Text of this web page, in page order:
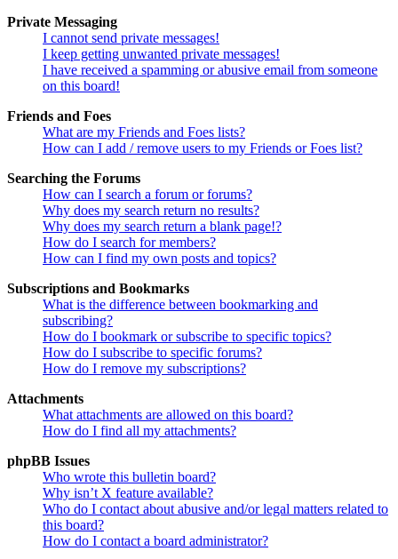
Private Messaging
I cannot send private messages!
I keep getting unwanted private messages!
I have received a spamming or abusive email from someone
on this board!
Friends and Foes
What are my Friends and Foes lists?
How can I add / remove users to my Friends or Foes list?
Searching the Forums
How can I search a forum or forums?
Why does my search return no results?
Why does my search return a blank page!?
How do I search for members?
How can I find my own posts and topics?
Subscriptions and Bookmarks
What is the difference between bookmarking and
subscribing?
How do I bookmark or subscribe to specific topics?
How do I subscribe to specific forums?
How do I remove my subscriptions?
Attachments
What attachments are allowed on this board?
How do I find all my attachments?
phpBB Issues
Who wrote this bulletin board?
Why isn’t X feature available?
Who do I contact about abusive and/or legal matters related to
this board?
How do I contact a board administrator?